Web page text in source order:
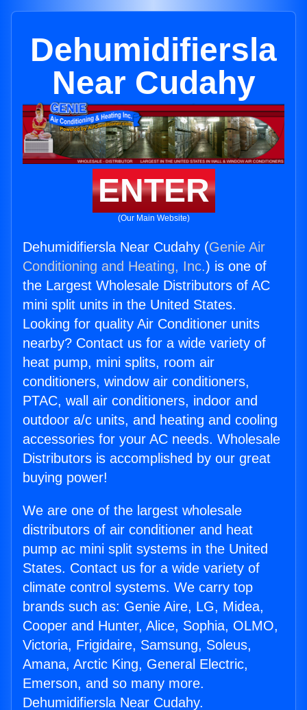
Dehumidifiersla
Near Cudahy
ENTER
(Our Main Website)
Dehumidifiersla Near Cudahy (Genie Air
Conditioning and Heating, Inc.) is one of
the Largest Wholesale Distributors of AC
mini split units in the United States.
Looking for quality Air Conditioner units
nearby? Contact us for a wide variety of
heat pump, mini splits, room air
conditioners, window air conditioners,
PTAC, wall air conditioners, indoor and
outdoor a/c units, and heating and cooling
accessories for your AC needs. Wholesale
Distributors is accomplished by our great
buying power!
We are one of the largest wholesale
distributors of air conditioner and heat
pump ac mini split systems in the United
States. Contact us for a wide variety of
climate control systems. We carry top
brands such as: Genie Aire, LG, Midea,
Cooper and Hunter, Alice, Sophia, OLMO,
Victoria, Frigidaire, Samsung, Soleus,
Amana, Arctic King, General Electric,
Emerson, and so many more.
Dehumidifiersla Near Cudahy.